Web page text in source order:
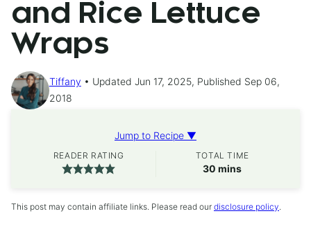
and Rice Lettuce
Wraps
Tiffany
Updated Jun 17, 2025, Published Sep 06,
2018
Jump to Recipe ▼
READER RATING TOTAL TIME
30 minutes
mins
This post may contain affiliate links. Please read our disclosure policy